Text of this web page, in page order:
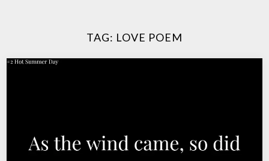
TAG: LOVE POEM